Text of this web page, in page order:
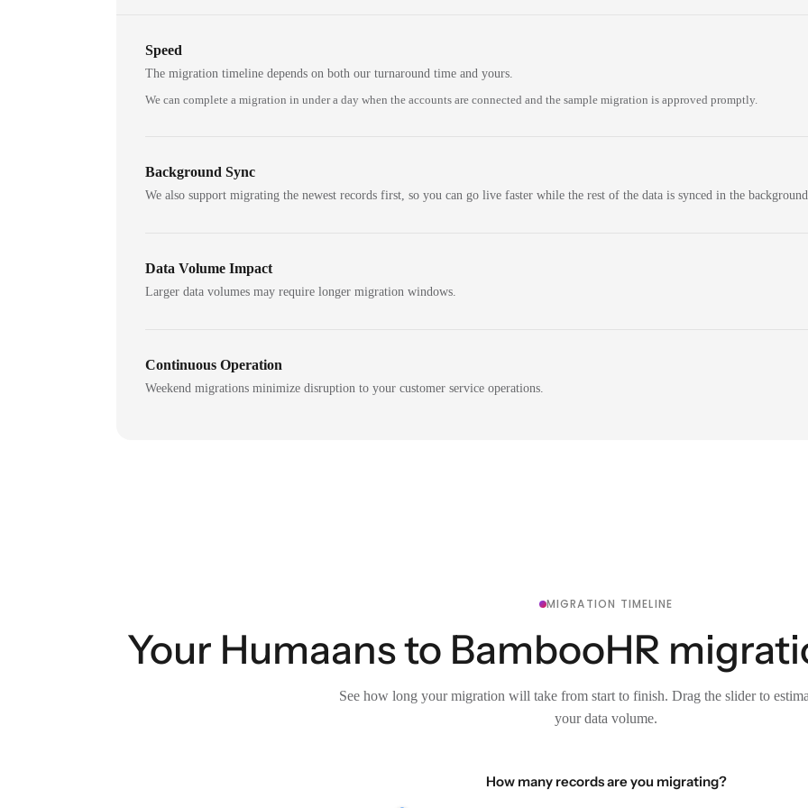
Speed
The migration timeline depends on both our turnaround time and yours.
We can complete a migration in under a day when the accounts are connected and the sample migration is approved promptly.
Background Sync
We also support migrating the newest records first, so you can go live faster while the rest of the data is synced in the
Data Volume Impact
Larger data volumes may require longer migration windows.
Continuous Operation
Weekend migrations minimize disruption to your customer service operations.
MIGRATION TIMELINE
Your Humaans to BambooHR
See how long your migration will take from start to finish. Drag the slider to
your data volume.
How many records are you migrating?